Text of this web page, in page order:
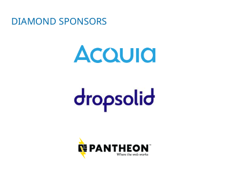
DIAMOND SPONSORS